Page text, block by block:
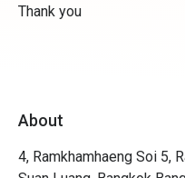
About
4, Ramkhamhaeng Soi 5,